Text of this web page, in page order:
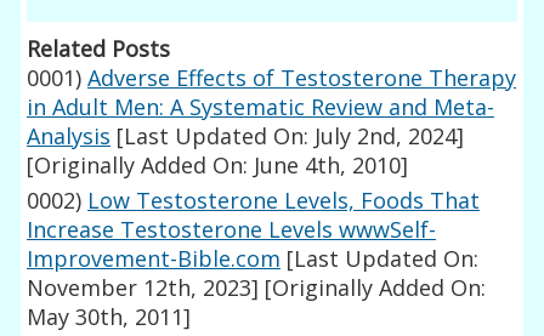
Related Posts
0001) Adverse Effects of Testosterone Therapy
in Adult Men: A Systematic Review and Meta-
Analysis [Last Updated On: July 2nd, 2024]
[Originally Added On: June 4th, 2010]
0002) Low Testosterone Levels, Foods That
Increase Testosterone Levels wwwSelf-
Improvement-Bible.com [Last Updated On:
November 12th, 2023] [Originally Added On:
May 30th, 2011]